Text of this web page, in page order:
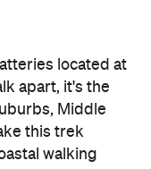
located at
apart, it's the
Middle
this trek
walking